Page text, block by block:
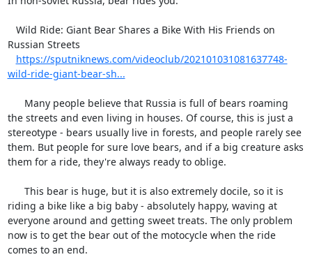
Russian Streets
https://sputniknews.com/videoclub/202101031081637748-
wild-ride-giant-bear-sh...
the streets and even living in houses. Of course, this is just a
stereotype - bears usually live in forests, and people rarely see
them. But people for sure love bears, and if a big creature asks
them for a ride, they're always ready to oblige.
riding a bike like a big baby - absolutely happy, waving at
everyone around and getting sweet treats. The only problem
now is to get the bear out of the motocycle when the ride
comes to an end.